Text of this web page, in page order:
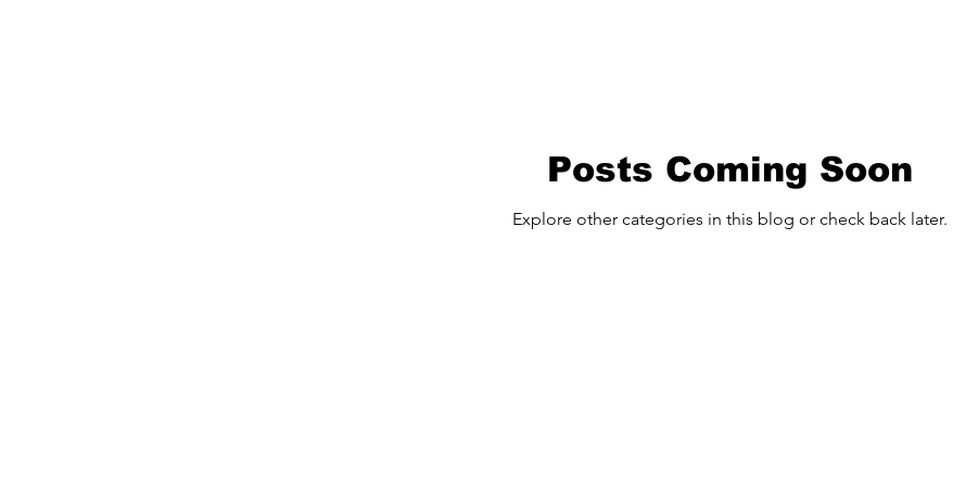
Posts Coming Soon
Explore other categories in this blog or check back later.